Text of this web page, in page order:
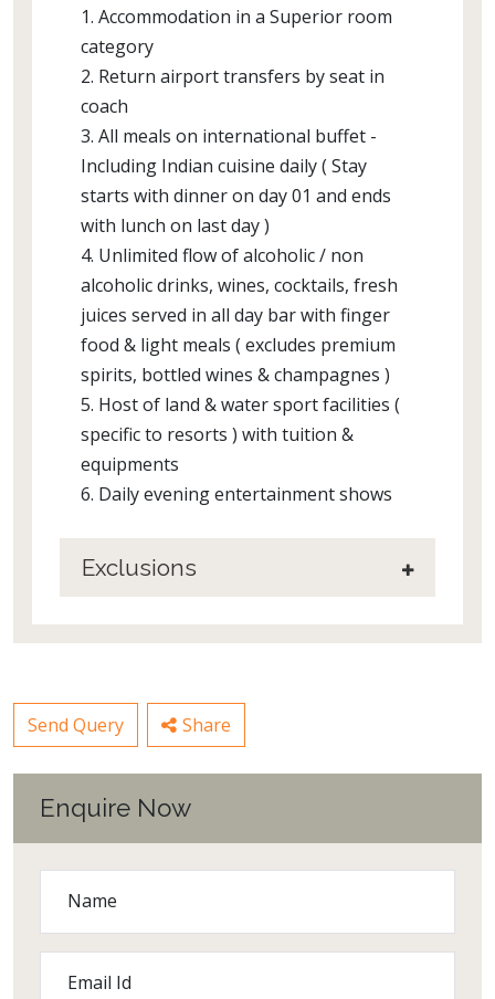
1. Accommodation in a Superior room
category
2. Return airport transfers by seat in
coach
3. All meals on international buffet -
Including Indian cuisine daily ( Stay
starts with dinner on day 01 and ends
with lunch on last day )
4. Unlimited flow of alcoholic / non
alcoholic drinks, wines, cocktails, fresh
juices served in all day bar with finger
food & light meals ( excludes premium
spirits, bottled wines & champagnes )
5. Host of land & water sport facilities (
specific to resorts ) with tuition &
equipments
6. Daily evening entertainment shows
Exclusions
Send Query Share
Enquire Now
Name
Email Id